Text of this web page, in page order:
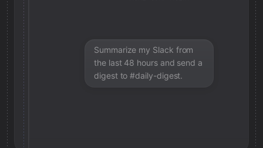
Summarize my Slack from
the last 48 hours and send a
digest to #daily-digest.